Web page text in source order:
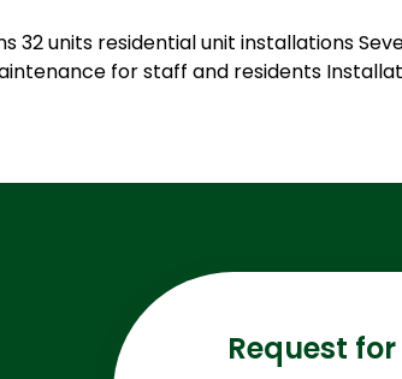
32 units residential unit installations
for staff and residents
Request